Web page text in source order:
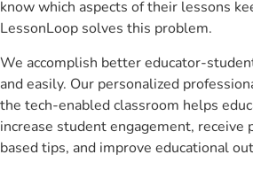
know which aspects of their lessons
LessonLoop solves this problem.
We accomplish better educator-
and easily. Our personalized
the tech-enabled classroom helps
increase student engagement, receive
based tips, and improve educational